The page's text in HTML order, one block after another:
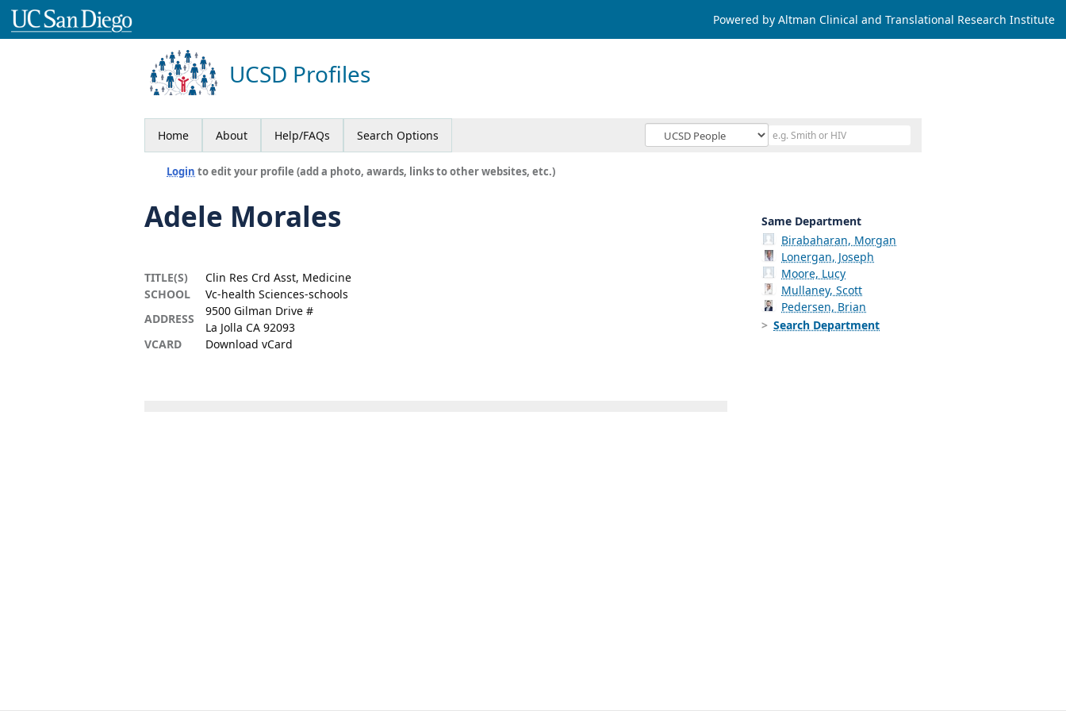
Powered by Altman Clinical and Translational Research Institute
UCSD Profiles
Home About Help/FAQs Search Options
Login to edit your profile (add a photo, awards, links to other websites, etc.)
Adele Morales
TITLE(S)
Clin Res Crd Asst, Medicine
SCHOOL
Vc-health Sciences-schools
ADDRESS
9500 Gilman Drive #
La Jolla CA 92093
VCARD
Download vCard
Same Department
Birabaharan, Morgan
Lonergan, Joseph
Moore, Lucy
Mullaney, Scott
Pedersen, Brian
Search Department